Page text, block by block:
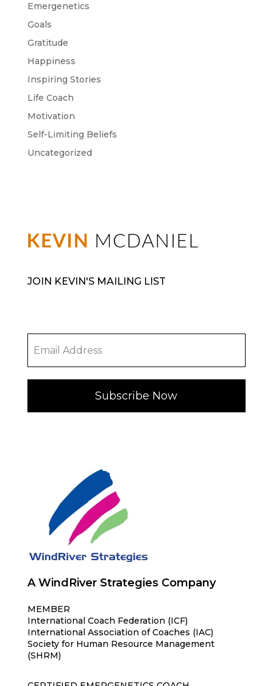
Emergenetics
Goals
Gratitude
Happiness
Inspiring Stories
Life Coach
Motivation
Self-Limiting Beliefs
Uncategorized
JOIN KEVIN'S MAILING LIST
Subscribe Now
A WindRiver Strategies Company
MEMBER
International Coach Federation (ICF)
International Association of Coaches (IAC)
Society for Human Resource Management
(SHRM)